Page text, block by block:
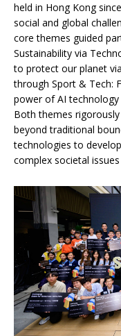
held in Hong Kong
social and global
core themes guided
Sustainability via
to protect our planet
through Sport & Tech:
power of AI
Both themes
beyond traditional
technologies to
complex societal